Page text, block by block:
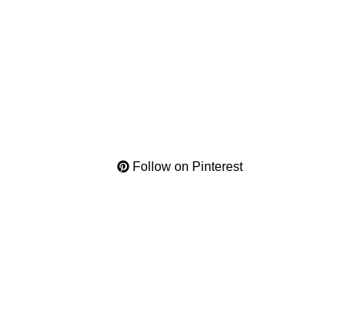
Follow on Pinterest